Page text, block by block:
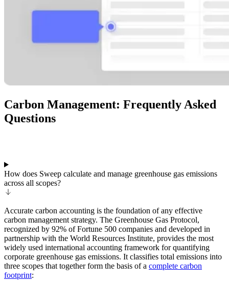
Carbon Management: Frequently Asked
Questions
How does Sweep calculate and manage greenhouse gas emissions
across all scopes?
Accurate carbon accounting is the foundation of any effective
carbon management strategy. The Greenhouse Gas Protocol,
recognized by 92% of Fortune 500 companies and developed in
partnership with the World Resources Institute, provides the most
widely used international accounting framework for quantifying
corporate greenhouse gas emissions. It classifies total emissions into
three scopes that together form the basis of a complete carbon
footprint: